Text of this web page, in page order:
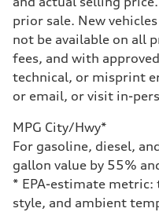
Eight-speed
Suspension
Front
Five-link
Rear
Five-link
Brake system
Brake system
Steering
Weights
Unladen weight
—
Gross weight
—
prior sale. New
not be available on all
fees, and with
technical, or misprint
or email, or visit in-
MPG City/Hwy*
For gasoline, diesel,
gallon value by 55%
* EPA-estimate
style, and ambient